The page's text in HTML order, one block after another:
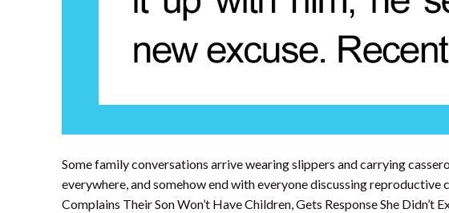
Some family conversations arrive wearing slippers and carrying
everywhere, and somehow end with everyone discussing
Complains Their Son Won’t Have Children, Gets Response She Didn’t